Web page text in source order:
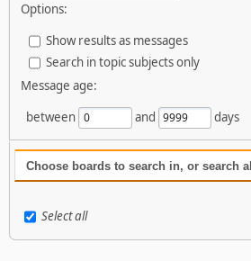
Options:
Show results as messages
Search in topic subjects only
Message age:
between
and days
Choose boards to search in, or search all
Select all